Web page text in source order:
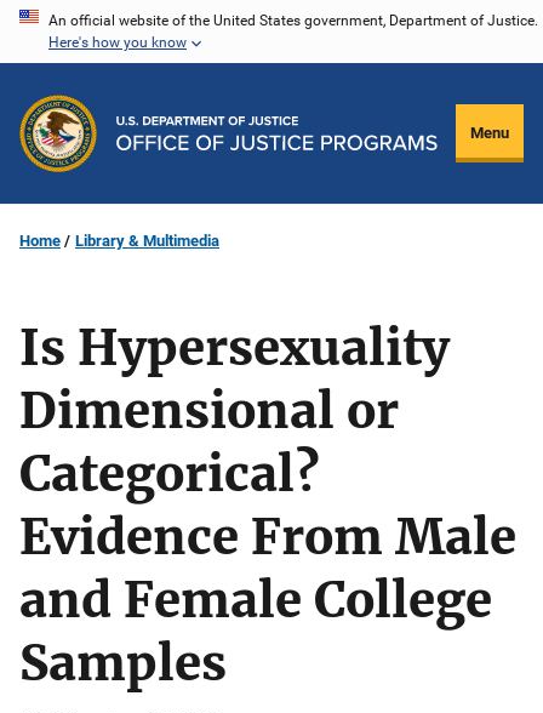
Skip
content
An official website of the United States government, Department of Justice.
Here's how you know
Menu
Home Library & Multimedia
Is Hypersexuality
Dimensional or
Categorical?
Evidence From Male
and Female College
Samples